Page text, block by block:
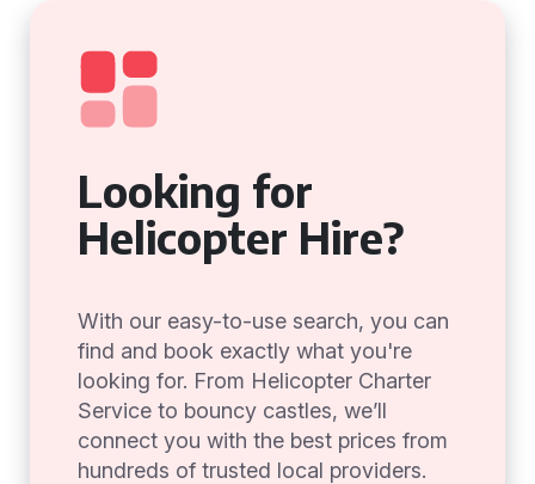
Looking for
Helicopter Hire?
With our easy-to-use search, you can
find and book exactly what you're
looking for. From Helicopter Charter
Service to bouncy castles, we’ll
connect you with the best prices from
hundreds of trusted local providers.